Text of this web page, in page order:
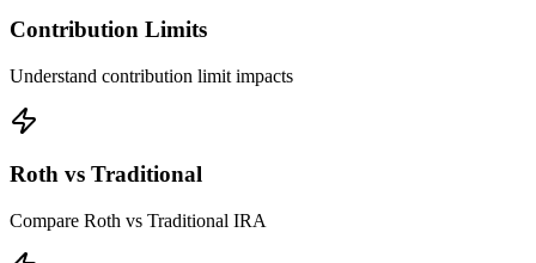
Contribution Limits
Understand contribution limit impacts
Roth vs Traditional
Compare Roth vs Traditional IRA